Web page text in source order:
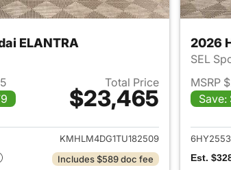
ELANTRA
Total Price
$23,465
View details for 2026 Hyundai
KMHLM4DG1TU182509
Includes $589 doc fee
2026
SEL
MSRP
Save:
6HY2553
Est.